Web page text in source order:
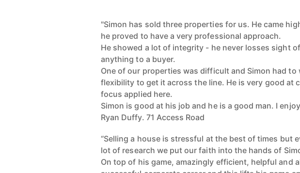
"Simon has sold three properties for us. He came
he proved to have a very professional approach.
He showed a lot of integrity - he never losses sight
anything to a buyer.
One of our properties was difficult and Simon had
flexibility to get it across the line. He is very good at
focus applied here.
Simon is good at his job and he is a good man. I
Ryan Duffy. 71 Access Road
“Selling a house is stressful at the best of times but
lot of research we put our faith into the hands of
On top of his game, amazingly efficient, helpful and